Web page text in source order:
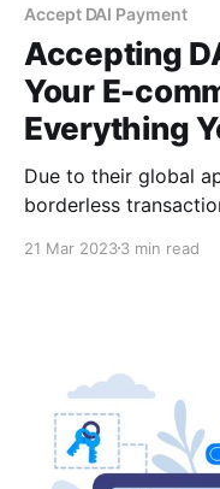
Accept DAI Payment
Accepting
Your E-
Everything
Due to their global
borderless
multiple benefits to
21 Mar 20233 min read